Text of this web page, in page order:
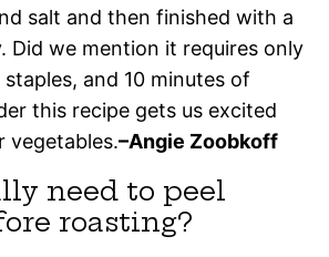
salt and then finished with a
Did we mention it requires only
and 10 minutes of
this recipe gets us excited
vegetables.–Angie Zoobkoff
need to peel
roasting?